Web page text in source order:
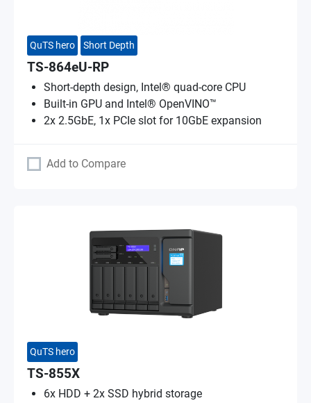
QuTS hero Short Depth
TS-864eU-RP
Short-depth design, Intel® quad-core CPU
Built-in GPU and Intel® OpenVINO™
2x 2.5GbE, 1x PCIe slot for 10GbE expansion
Add to Compare
QuTS hero
TS-855X
6x HDD + 2x SSD hybrid storage